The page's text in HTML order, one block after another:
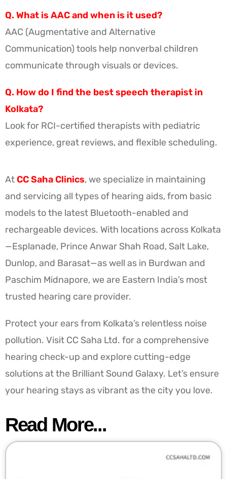
Q. What is AAC and when is it used?
AAC (Augmentative and Alternative
Communication) tools help nonverbal children
communicate through visuals or devices.
Q. How do I find the best speech therapist in
Kolkata?
Look for RCI-certified therapists with pediatric
experience, great reviews, and flexible scheduling.
At CC Saha Clinics, we specialize in maintaining
and servicing all types of hearing aids, from basic
models to the latest Bluetooth-enabled and
rechargeable devices. With locations across Kolkata
—Esplanade, Prince Anwar Shah Road, Salt Lake,
Dunlop, and Barasat—as well as in Burdwan and
Paschim Midnapore, we are Eastern India’s most
trusted hearing care provider.
Protect your ears from Kolkata’s relentless noise
pollution. Visit CC Saha Ltd. for a comprehensive
hearing check-up and explore cutting-edge
solutions at the Brilliant Sound Galaxy. Let’s ensure
your hearing stays as vibrant as the city you love.
Read More...